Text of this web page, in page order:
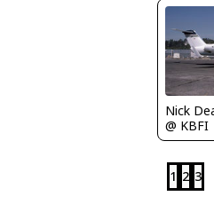
Nick
@ KBFI
1 2 3